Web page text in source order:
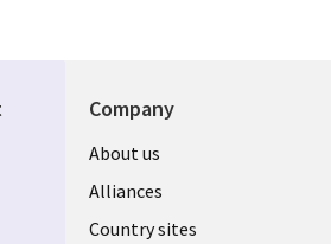
Company
About us
Alliances
Country sites